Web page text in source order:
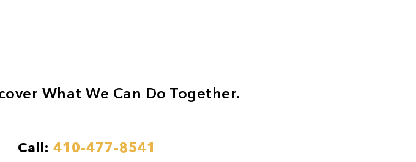
What We Can Do Together.
Call: 410-477-8541